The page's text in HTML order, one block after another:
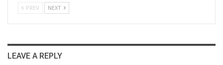
PREV NEXT
LEAVE A REPLY